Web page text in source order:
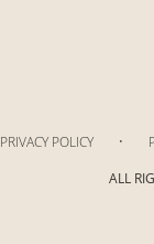
PRIVACY POLICY ·
ALL